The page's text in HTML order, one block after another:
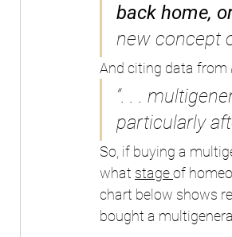
back home,
new concept
And citing data from
“. . .
particularly
So, if buying a
what stageof
chart below shows
bought a